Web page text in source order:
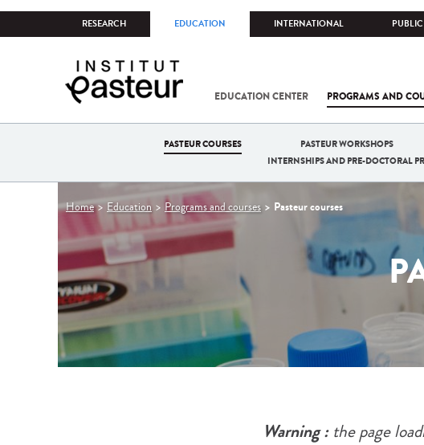
RESEARCH EDUCATION INTERNATIONAL
EDUCATION CENTER PROGRAMS AND
PASTEUR COURSES PASTEUR WORKSHOPS
INTERNSHIPS AND PRE-DOCTORAL
You
here
Home Education Programs and courses Pasteur courses
Warning :the page